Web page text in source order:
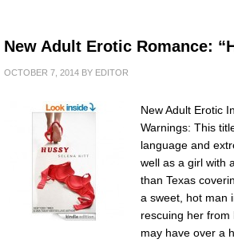
New Adult Erotic Romance:
OCTOBER 7, 2014 BY EDITOR
New Adult Erotic
Warnings: This
language and
well as a girl with
than Texas
a sweet, hot man
rescuing her from
may have over a